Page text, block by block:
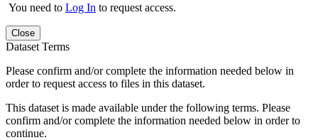
You need to Log In to request access.
Close
Dataset Terms
Please confirm and/or complete the information needed below in
order to request access to files in this dataset.
This dataset is made available under the following terms. Please
confirm and/or complete the information needed below in order to
continue.